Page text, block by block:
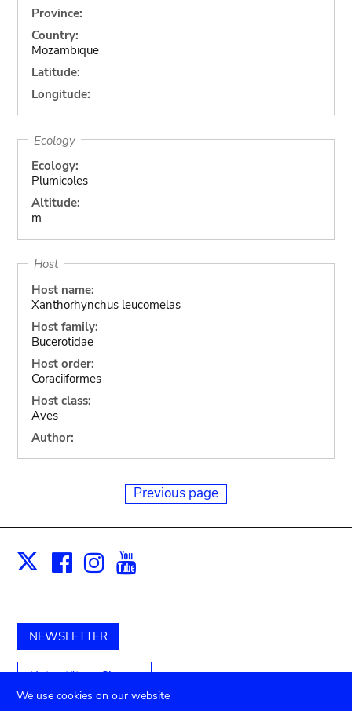
Province:
Country:
Mozambique
Latitude:
Longitude:
Ecology
Ecology:
Plumicoles
Altitude:
m
Host
Host name:
Xanthorhynchus leucomelas
Host family:
Bucerotidae
Host order:
Coraciiformes
Host class:
Aves
Author:
Previous page
X Facebook
Instagram
NEWSLETTER
Unterstützen Sie uns
We use cookies on our website